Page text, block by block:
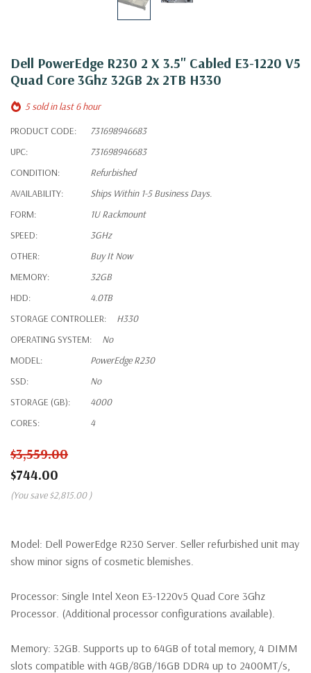
Dell PowerEdge R230 2 X 3.5" Cabled E3-1220 V5
Quad Core 3Ghz 32GB 2x 2TB H330
5 sold in last 6 hour
PRODUCT CODE:
731698946683
UPC:
731698946683
CONDITION:
Refurbished
AVAILABILITY:
Ships Within 1-5 Business Days.
FORM:
1U Rackmount
SPEED:
3GHz
OTHER:
Buy It Now
MEMORY:
32GB
HDD:
4.0TB
STORAGE CONTROLLER:
H330
OPERATING SYSTEM:
No
MODEL:
PowerEdge R230
SSD:
No
STORAGE (GB):
4000
CORES:
4
$3,559.00
$744.00
(You save $2,815.00 )
Model: Dell PowerEdge R230 Server. Seller refurbished unit may
show minor signs of cosmetic blemishes.
Processor: Single Intel Xeon E3-1220v5 Quad Core 3Ghz
Processor. (Additional processor configurations available).
Memory: 32GB. Supports up to 64GB of total memory, 4 DIMM
slots compatible with 4GB/8GB/16GB DDR4 up to 2400MT/s,